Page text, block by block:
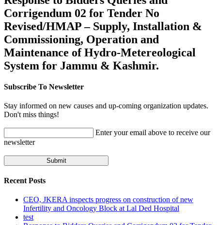
Corrigendum 02 for Tender No
Revised/HMAP – Supply, Installation &
Commissioning, Operation and
Maintenance of Hydro-Metereological
System for Jammu & Kashmir.
Subscribe To Newsletter
Stay informed on new causes and up-coming organization updates.
Don't miss things!
Enter your email above to receive our
newsletter
Recent Posts
CEO, JKERA inspects progress on construction of new
Infertility and Oncology Block at Lal Ded Hospital
test